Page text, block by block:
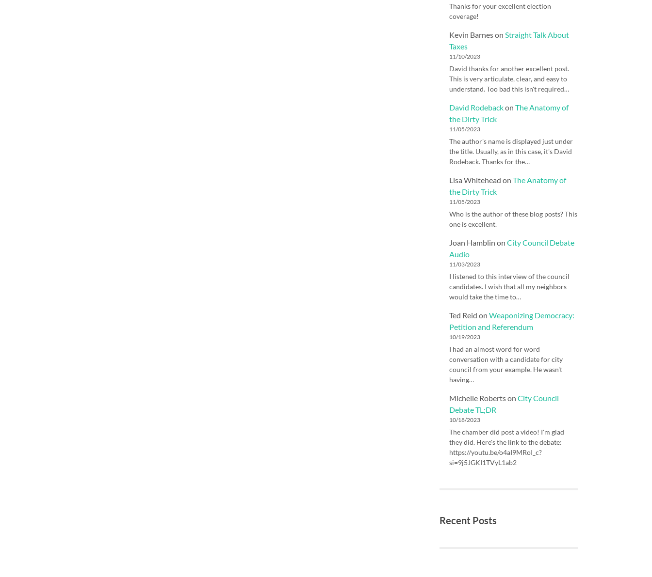
Thanks for your excellent election
coverage!
Kevin Barneson Straight Talk About
Taxes
11/10/2023
David thanks for another excellent post.
This is very articulate, clear, and easy to
understand. Too bad this isn't required…
David Rodebackon The Anatomy of
the Dirty Trick
11/05/2023
The author's name is displayed just under
the title. Usually, as in this case, it's David
Rodeback. Thanks for the…
Lisa Whitehead on The Anatomy of
the Dirty Trick
11/05/2023
Who is the author of these blog posts? This
one is excellent.
Joan Hamblin on City Council Debate
Audio
11/03/2023
I listened to this interview of the council
candidates. I wish that all my neighbors
would take the time to…
Ted Reid on Weaponizing Democracy:
Petition and Referendum
10/19/2023
I had an almost word for word
conversation with a candidate for city
council from your example. He wasn't
having…
Michelle Robertson City Council
Debate TL;DR
10/18/2023
The chamber did post a video! I'm glad
they did. Here's the link to the debate:
https://youtu.be/o4aI9MRoI_c?
si=9j5JGKI1TVyL1ab2
Recent Posts